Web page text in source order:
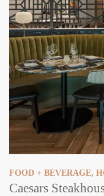
FOOD + BEVERAGE,
Caesars